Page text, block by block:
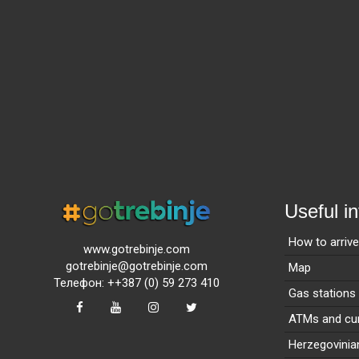
www.gotrebinje.com
gotrebinje@gotrebinje.com
Телефон: ++387 (0) 59 273 410
Useful
How to
Map
Gas stations
ATMs and